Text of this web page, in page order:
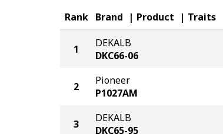
Rank Brand Product Traits
1
DEKALB
DKC66-06
2
Pioneer
P1027AM
3
DEKALB
DKC65-95